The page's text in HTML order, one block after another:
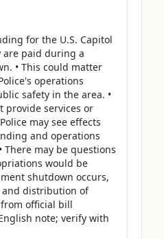
for the U.S. Capitol
are paid during a
• This could matter
operations
safety in the area. •
provide services or
may see effects
and operations
may be questions
would be
shutdown occurs,
distribution of
official bill
note; verify with